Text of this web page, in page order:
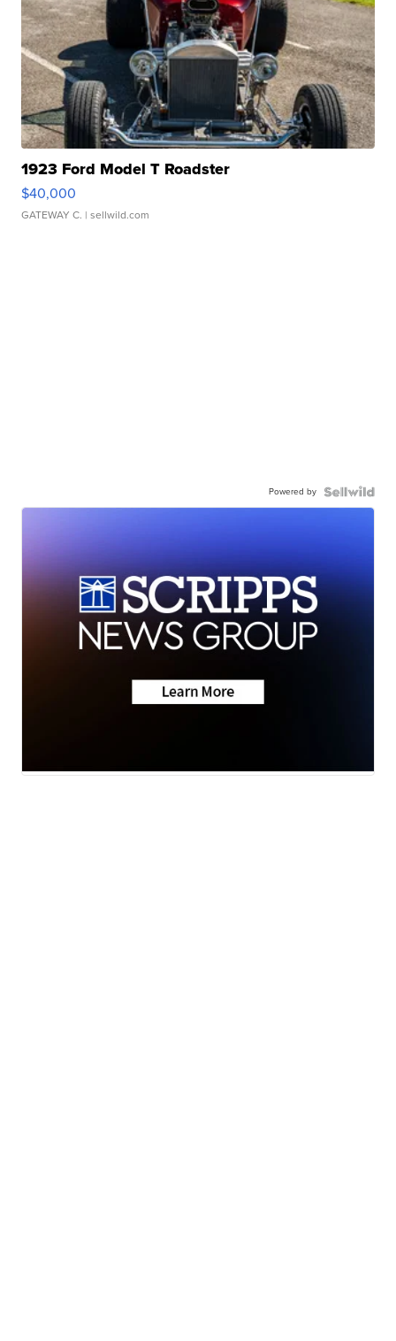
1923 Ford Model T Roadster
$40,000
GATEWAY C. | sellwild.com
Powered by